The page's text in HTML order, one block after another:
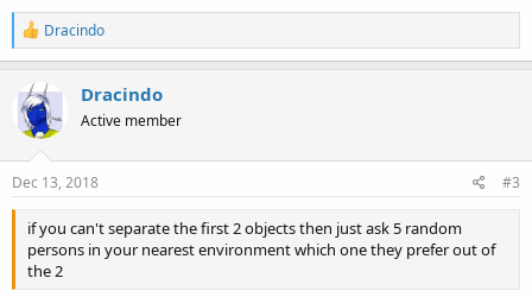
R
e
a
c
t
i
o
n
s
Dracindo
Dracindo
Active member
Dec 13, 2018 #3
if you can't separate the first 2 objects then just ask 5 random
persons in your nearest environment which one they prefer out of
the 2